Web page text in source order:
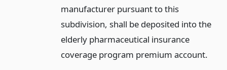
manufacturer pursuant to this
subdivision, shall be deposited into the
elderly pharmaceutical insurance
coverage program premium account.